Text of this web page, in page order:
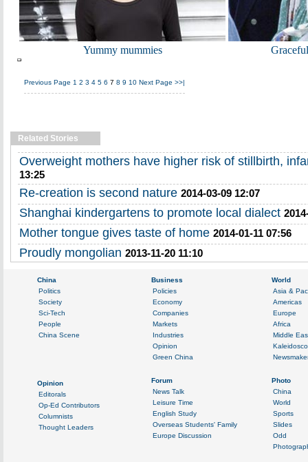
Yummy mummies
Previous Page 1 2 3 4 5 6 7 8 9 10 Next Page >>|
Related Stories
Overweight mothers have higher risk of stillbirth,
13:25
Re-creation is second nature 2014-03-09 12:07
Shanghai kindergartens to promote local dialect
Mother tongue gives taste of home 2014-01-11 07:56
Proudly mongolian 2013-11-20 11:10